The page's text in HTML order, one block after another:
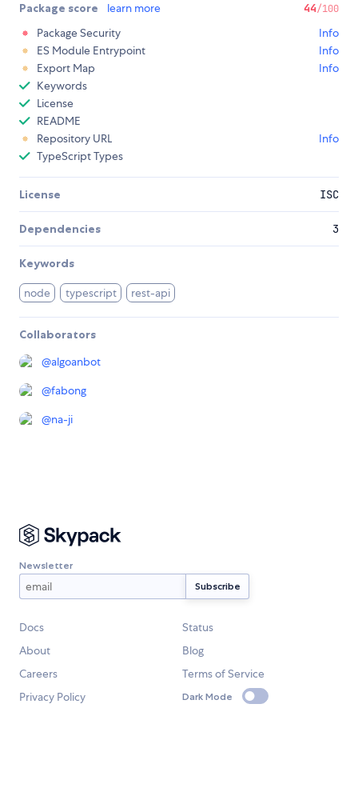
Package score learn more 44/100
Package Security
Info
ES Module Entrypoint
Info
Export Map
Info
Keywords
License
README
Repository URL
Info
TypeScript Types
License ISC
Dependencies 3
Keywords
node typescript rest-api
Collaborators
@algoanbot
@fabong
@na-ji
Newsletter
Docs
Status
About
Blog
Careers
Terms of Service
Privacy Policy
Dark Mode